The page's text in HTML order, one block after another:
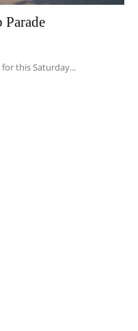
Parade
this Saturday...